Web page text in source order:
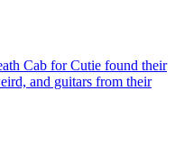
Cab for Cutie found their
and guitars from their